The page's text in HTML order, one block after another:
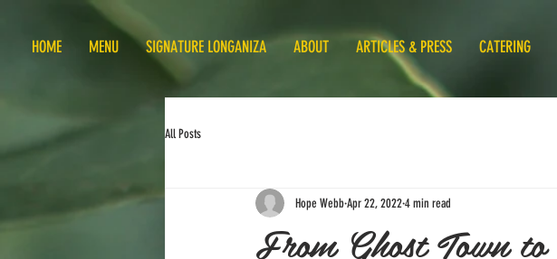
HOME MENU SIGNATURE LONGANIZA ABOUT ARTICLES & PRESS CATERING
All Posts
From Ghost Town
Hope WebbApr 22, 20224 min read